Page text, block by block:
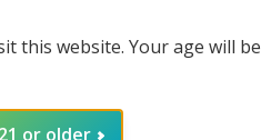
this website. Your age will be
or older